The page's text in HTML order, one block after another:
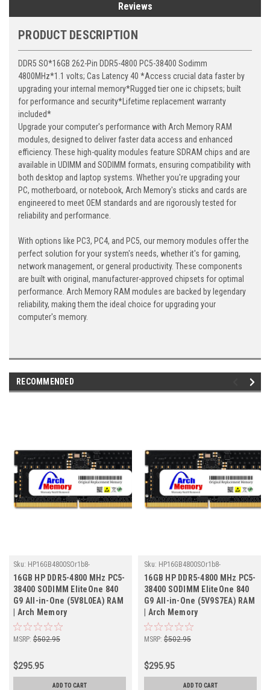
Reviews
PRODUCT DESCRIPTION
DDR5 SO*16GB 262-Pin DDR5-4800 PC5-38400 Sodimm
4800MHz*1.1 volts; Cas Latency 40 *Access crucial data faster by
upgrading your internal memory*Rugged tier one ic chipsets; built
for performance and security*Lifetime replacement warranty
included*
Upgrade your computer's performance with Arch Memory RAM
modules, designed to deliver faster data access and enhanced
efficiency. These high-quality modules feature SDRAM chips and are
available in UDIMM and SODIMM formats, ensuring compatibility with
both desktop and laptop systems. Whether you're upgrading your
PC, motherboard, or notebook, Arch Memory's sticks and cards are
engineered to meet OEM standards and are rigorously tested for
reliability and performance.
With options like PC3, PC4, and PC5, our memory modules offer the
perfect solution for your system's needs, whether it's for gaming,
network management, or general productivity. These components
are built with original, manufacturer-approved chipsets for optimal
performance. Arch Memory RAM modules are backed by legendary
reliability, making them the ideal choice for upgrading your
computer's memory.
RECOMMENDED
Sku: HP16GB4800SOr1b8-
TZ23/HP359
16GB HP DDR5-4800 MHz PC5-
38400 SODIMM EliteOne 840
G9 All-in-One (5V8L0EA) RAM
| Arch Memory
MSRP: $502.95
$295.95
ADD TO CART
Sku: HP16GB4800SOr1b8-
TZ23/HP343
16GB HP DDR5-4800 MHz PC5-
38400 SODIMM EliteOne 840
G9 All-in-One (5V9S7EA) RAM
| Arch Memory
MSRP: $502.95
$295.95
ADD TO CART